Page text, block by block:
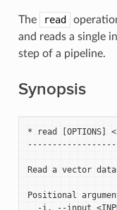
The read
and reads a single
step of a pipeline.
Synopsis
* read [OPTIONS]
Read a vector
Positional
-i, --input